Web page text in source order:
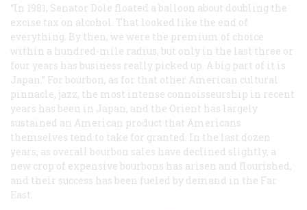
“In 1981, Senator Dole floated a balloon about doubling the
excise tax on alcohol. That looked like the end of
everything. By then, we were the premium of choice
within a hundred-mile radius, but only in the last three or
four years has business really picked up. A big part of it is
Japan.” For bourbon, as for that other American cultural
pinnacle, jazz, the most intense connoisseurship in recent
years has been in Japan, and the Orient has largely
sustained an American product that Americans
themselves tend to take for granted. In the last dozen
years, as overall bourbon sales have declined slightly, a
new crop of expensive bourbons has arisen and flourished,
and their success has been fueled by demand in the Far
East.